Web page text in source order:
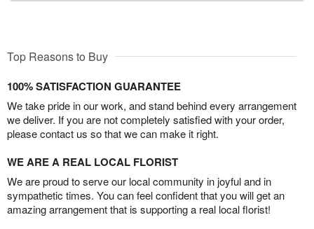
Top Reasons to Buy
100% SATISFACTION GUARANTEE
We take pride in our work, and stand behind every arrangement
we deliver. If you are not completely satisfied with your order,
please contact us so that we can make it right.
WE ARE A REAL LOCAL FLORIST
We are proud to serve our local community in joyful and in
sympathetic times. You can feel confident that you will get an
amazing arrangement that is supporting a real local florist!